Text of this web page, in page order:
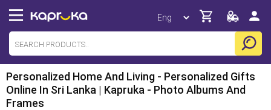
Personalized Home And Living - Personalized Gifts
Online In Sri Lanka | Kapruka - Photo Albums And
Frames